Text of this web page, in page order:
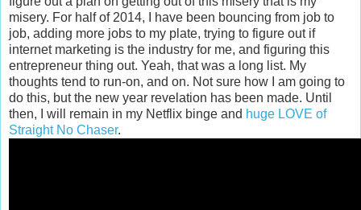
misery. For half of 2014, I have been bouncing from job to
job, adding more jobs to my plate, trying to figure out if
internet marketing is the industry for me, and figuring this
entrepreneur thing out. Yeah, that was a long list. My
thoughts tend to run-on, and on. Not sure how I am going to
do this, but the new year revelation has been made. Until
then, I will remain in my Netflix binge and huge LOVE of
Straight No Chaser.